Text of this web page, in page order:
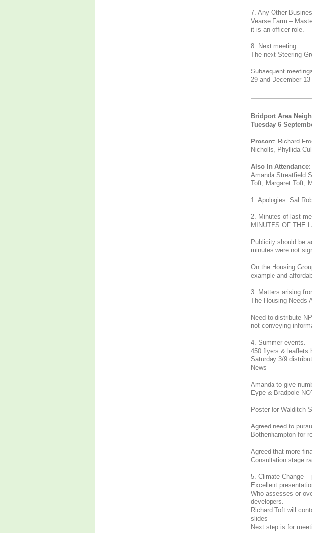
7. Any Other
Vearse Farm –
it is an officer role.
8. Next meeting.
The next Steering
Subsequent
29 and December 13
Bridport Area
Tuesday 6
Present: Richard
Nicholls, Phyllida
Also In Attendance:
Amanda Streatfield
Toft, Margaret Toft,
1. Apologies. Sal
2. Minutes of last
MINUTES OF THE
Publicity should be
minutes were not
On the Housing
example and
3. Matters arising
The Housing Needs
Need to distribute
not conveying
4. Summer events.
450 flyers & leaflets
Saturday 3/9
News
Amanda to give
Eype & Bradpole
Poster for Walditch
Agreed need to
Bothenhampton for
Agreed that more
Consultation stage
5. Climate Change –
Excellent
Who assesses or
developers.
Richard Toft will
slides
Next step is for